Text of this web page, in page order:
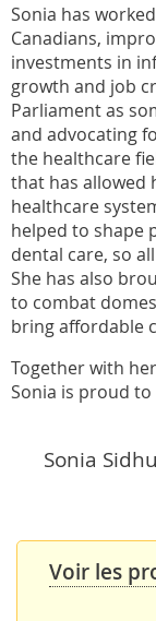
Sonia has
Canadians,
investments in
growth and job
Parliament as
and advocating
the healthcare
that has allowed
healthcare
helped to shape
dental care, so
She has also
to combat
bring affordable
Together with
Sonia is proud
Sonia
Voir les